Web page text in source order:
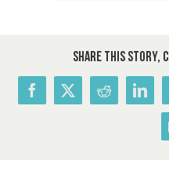
Share This Story,
Facebook
X Reddit